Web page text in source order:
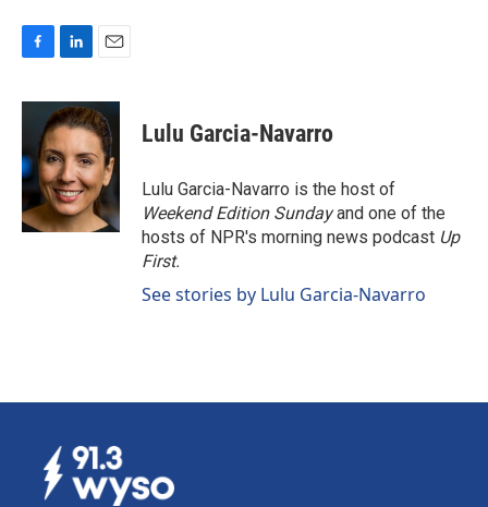
c
o
o
k
n
k
e
d
I
n
a
i
l
Lulu Garcia-Navarro
Lulu Garcia-Navarro is the host of
Weekend Edition Sundayand one of the
hosts of NPR's morning news podcast Up
First.
See stories by Lulu Garcia-Navarro